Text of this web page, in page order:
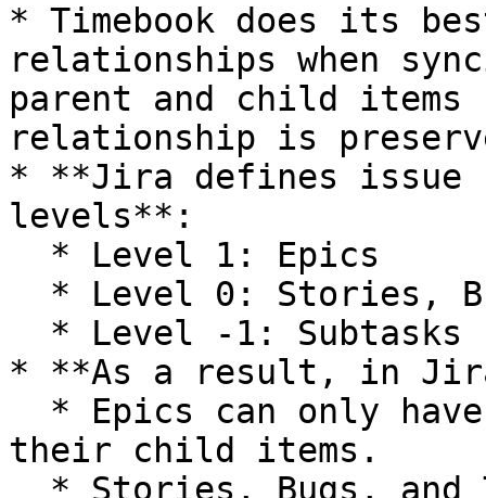
* Timebook does its
relationships when
parent and child items
relationship is
* **Jira defines issue
levels**:
* **As a result, in
their child items.